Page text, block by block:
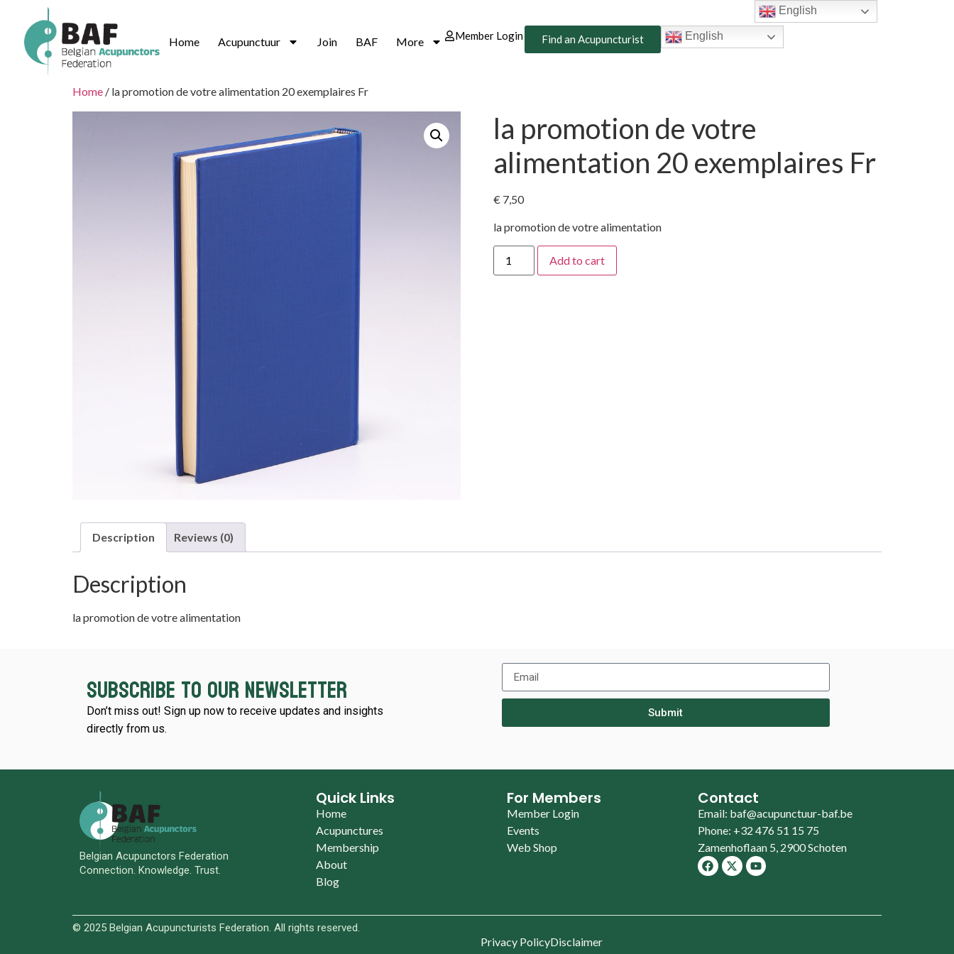
Home Acupunctuur Join BAF More Member Login Find an Acupuncturist English
Home / la promotion de votre alimentation 20 exemplaires Fr
la promotion de votre
alimentation 20 exemplaires Fr
€7,50
la promotion de votre alimentation
Add to cart
Description Reviews (0)
Description
la promotion de votre alimentation
Subscribe to our newsletter
Don’t miss out! Sign up now to receive updates and insights
directly from us.
Submit
Belgian Acupunctors Federation
Connection. Knowledge. Trust.
Quick Links
Home
Acupunctures
Membership
About
Blog
For Members
Member Login
Events
Web Shop
Contact
Email: baf@acupunctuur-baf.be
Phone: +32 476 51 15 75
Zamenhoflaan 5, 2900 Schoten
© 2025 Belgian Acupuncturists Federation. All rights reserved.
Privacy PolicyDisclaimer
English